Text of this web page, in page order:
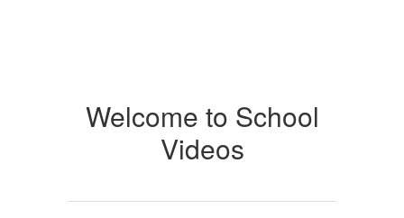
Welcome to School
Videos